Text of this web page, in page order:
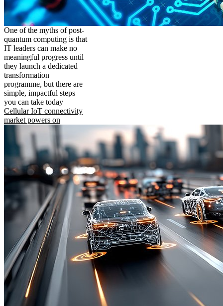
One of the myths of post-
quantum computing is that
IT leaders can make no
meaningful progress until
they launch a dedicated
transformation
programme, but there are
simple, impactful steps
you can take today
Cellular IoT connectivity
market powers on